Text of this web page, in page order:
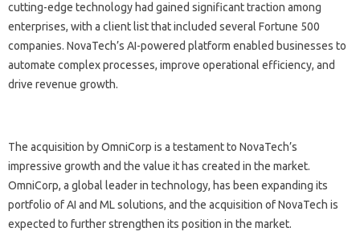
cutting-edge technology had gained significant traction among
enterprises, with a client list that included several Fortune 500
companies. NovaTech’s AI-powered platform enabled businesses to
automate complex processes, improve operational efficiency, and
drive revenue growth.
The acquisition by OmniCorp is a testament to NovaTech’s
impressive growth and the value it has created in the market.
OmniCorp, a global leader in technology, has been expanding its
portfolio of AI and ML solutions, and the acquisition of NovaTech is
expected to further strengthen its position in the market.